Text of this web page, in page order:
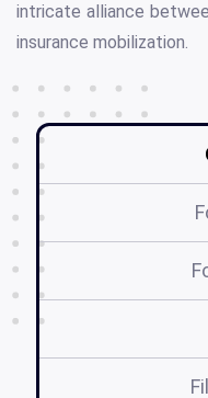
intricate alliance
insurance mobilization.